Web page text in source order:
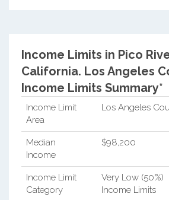
Income Limits in Pico
California. Los Angeles
Income Limits Summary*
Income Limit
Area
Los Angeles
Median
Income
$98,200
Income Limit
Category
Very Low (50%)
Income Limits